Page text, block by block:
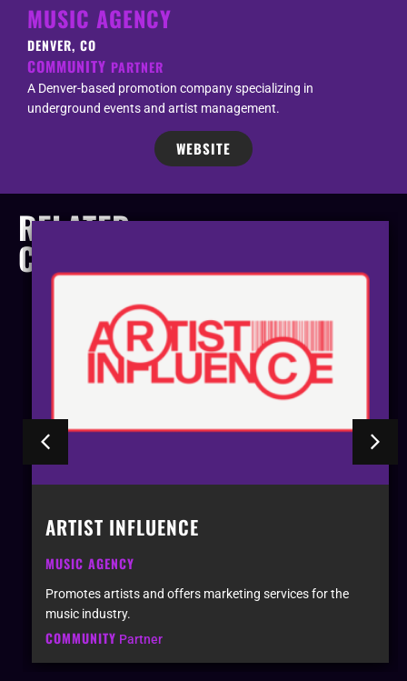
MUSIC AGENCY
DENVER, CO
COMMUNITY PARTNER
A Denver-based promotion company specializing in
underground events and artist management.
WEBSITE
RELATED
COMPANIES
ARTIST INFLUENCE
MUSIC AGENCY
Promotes artists and offers marketing services for the
music industry.
COMMUNITY Partner